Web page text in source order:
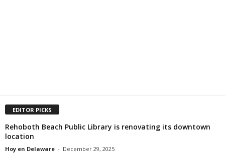
EDITOR PICKS
Rehoboth Beach Public Library is renovating its downtown
location
Hoy en Delaware - December 29, 2025